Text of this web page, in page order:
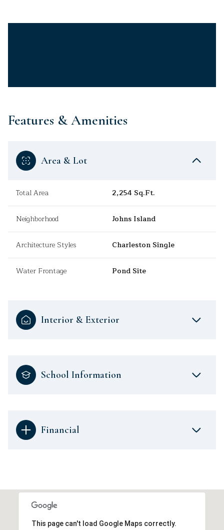
Features & Amenities
Area & Lot
Total Area 2,254 Sq.Ft.
Neighborhood Johns Island
Architecture Styles Charleston Single
Water Frontage Pond Site
Interior & Exterior
School Information
Financial
This page can't load Google Maps correctly.